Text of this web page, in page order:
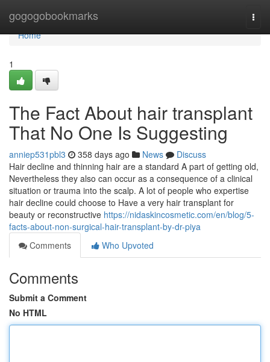
gogogobookmarks
Home
Home
1
The Fact About hair transplant
That No One Is Suggesting
anniep531pbl3 358 days ago News
Discuss
Hair decline and thinning hair are a standard A part of getting old,
Nevertheless they also can occur as a consequence of a clinical
situation or trauma into the scalp. A lot of people who expertise
hair decline could choose to Have a very hair transplant for
beauty or reconstructive https://nidaskincosmetic.com/en/blog/5-
facts-about-non-surgical-hair-transplant-by-dr-piya
Comments
Who Upvoted
Comments
Submit a Comment
No HTML